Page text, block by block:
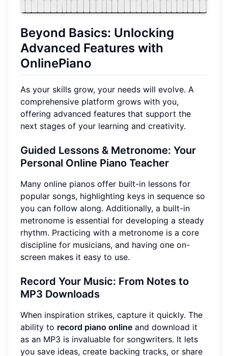
Beyond Basics: Unlocking
Advanced Features with
OnlinePiano
As your skills grow, your needs will evolve. A
comprehensive platform grows with you,
offering advanced features that support the
next stages of your learning and creativity.
Guided Lessons & Metronome: Your
Personal Online Piano Teacher
Many online pianos offer built-in lessons for
popular songs, highlighting keys in sequence so
you can follow along. Additionally, a built-in
metronome is essential for developing a steady
rhythm. Practicing with a metronome is a core
discipline for musicians, and having one on-
screen makes it easy to use.
Record Your Music: From Notes to
MP3 Downloads
When inspiration strikes, capture it quickly. The
ability to record piano online and download it
as an MP3 is invaluable for songwriters. It lets
you save ideas, create backing tracks, or share